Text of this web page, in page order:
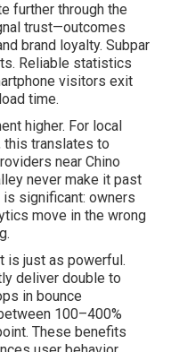
further through the
trust—outcomes
brand loyalty. Subpar
Reliable statistics
visitors exit
time.
higher. For local
this translates to
near Chino
never make it past
significant: owners
move in the wrong
is just as powerful.
deliver double to
in bounce
100–400%
These benefits